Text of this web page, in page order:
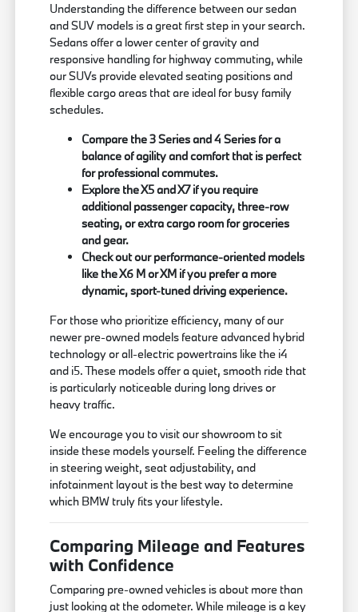
Understanding the difference between our sedan
and SUV models is a great first step in your search.
Sedans offer a lower center of gravity and
responsive handling for highway commuting, while
our SUVs provide elevated seating positions and
flexible cargo areas that are ideal for busy family
schedules.
Compare the 3 Series and 4 Series for a
balance of agility and comfort that is perfect
for professional commutes.
Explore the X5 and X7 if you require
additional passenger capacity, three-row
seating, or extra cargo room for groceries
and gear.
Check out our performance-oriented models
like the X6 M or XM if you prefer a more
dynamic, sport-tuned driving experience.
For those who prioritize efficiency, many of our
newer pre-owned models feature advanced hybrid
technology or all-electric powertrains like the i4
and i5. These models offer a quiet, smooth ride that
is particularly noticeable during long drives or
heavy traffic.
We encourage you to visit our showroom to sit
inside these models yourself. Feeling the difference
in steering weight, seat adjustability, and
infotainment layout is the best way to determine
which BMW truly fits your lifestyle.
Comparing Mileage and Features
with Confidence
Comparing pre-owned vehicles is about more than
just looking at the odometer. While mileage is a key